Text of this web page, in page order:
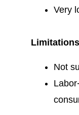
Very
Limitations
Not